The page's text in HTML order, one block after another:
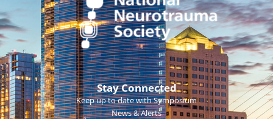
Stay Connected
Keep up to date with Symposium
News & Alerts